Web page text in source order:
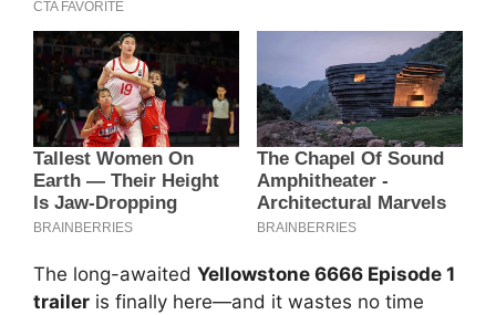
The long-awaited Yellowstone 6666 Episode 1
trailer is finally here—and it wastes no time